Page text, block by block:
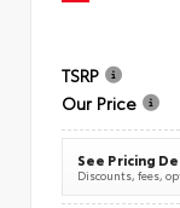
TSRP
Our Price
See Pricing
Discounts, fees,